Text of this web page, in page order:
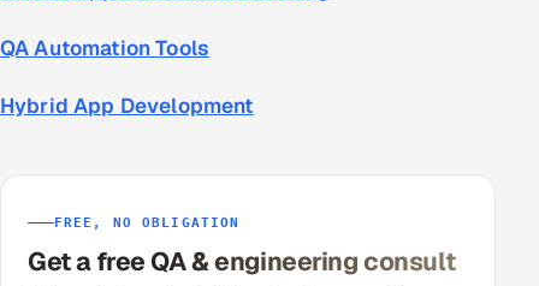
QA Automation Tools
Hybrid App Development
FREE, NO OBLIGATION
Get a free QA & engineering consult